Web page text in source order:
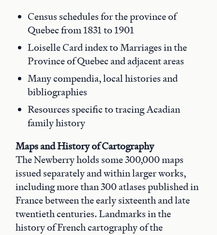
Census schedules for the province of
Quebec from 1831 to 1901
Loiselle Card index to Marriages in the
Province of Quebec and adjacent areas
Many compendia, local histories and
bibliographies
Resources specific to tracing Acadian
family history
Maps and History of Cartography
The Newberry holds some 300,000 maps
issued separately and within larger works,
including more than 300 atlases published in
France between the early sixteenth and late
twentieth centuries. Landmarks in the
history of French cartography of the